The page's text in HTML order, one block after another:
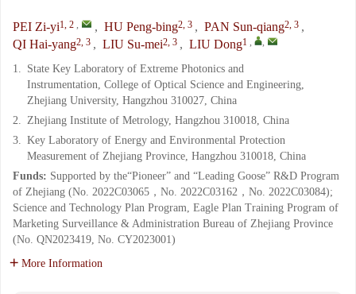
PEI Zi-yi1, 2 , , HU Peng-bing2, 3 , PAN Sun-qiang2, 3 ,
QI Hai-yang2, 3 , LIU Su-mei2, 3 , LIU Dong1 , ,
1. State Key Laboratory of Extreme Photonics and
Instrumentation, College of Optical Science and Engineering,
Zhejiang University, Hangzhou 310027, China
2. Zhejiang Institute of Metrology, Hangzhou 310018, China
3. Key Laboratory of Energy and Environmental Protection
Measurement of Zhejiang Province, Hangzhou 310018, China
Funds: Supported by the“Pioneer” and “Leading Goose” R&D Program
of Zhejiang (No. 2022C03065，No. 2022C03162，No. 2022C03084);
Science and Technology Plan Program, Eagle Plan Training Program of
Marketing Surveillance & Administration Bureau of Zhejiang Province
(No. QN2023419, No. CY2023001)
More Information